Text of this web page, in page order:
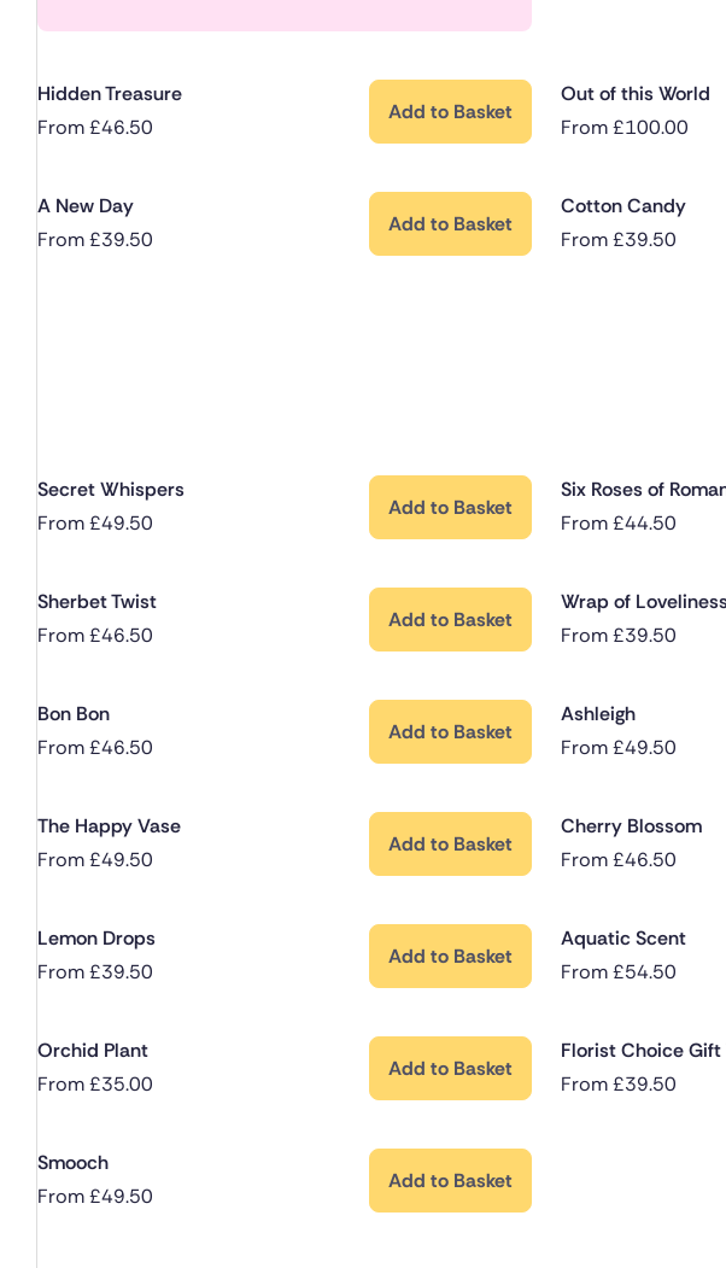
Hidden Treasure
From£46.50
Add to Basket
Out of this World
From£100.00
A New Day
From£39.50
Add to Basket
Cotton Candy
From£39.50
Secret Whispers
From£49.50
Add to Basket
Six Roses of
From£44.50
Sherbet Twist
From£46.50
Add to Basket
Wrap of
From£39.50
Bon Bon
From£46.50
Add to Basket
Ashleigh
From£49.50
The Happy Vase
From£49.50
Add to Basket
Cherry Blossom
From£46.50
Lemon Drops
From£39.50
Add to Basket
Aquatic Scent
From£54.50
Orchid Plant
From£35.00
Add to Basket
Florist Choice
From£39.50
Smooch
From£49.50
Add to Basket